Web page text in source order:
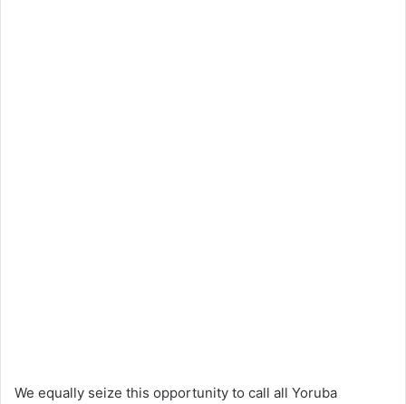
We equally seize this opportunity to call all Yoruba